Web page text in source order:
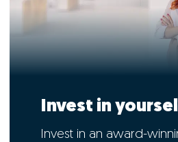
Invest in
Invest in an award-